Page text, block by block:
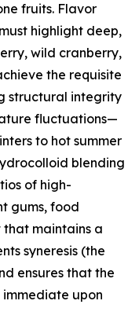
fruits. Flavor
highlight deep,
wild cranberry,
the requisite
structural integrity
fluctuations—
to hot summer
blending
of high-
gums, food
that maintains a
syneresis (the
ensures that the
upon